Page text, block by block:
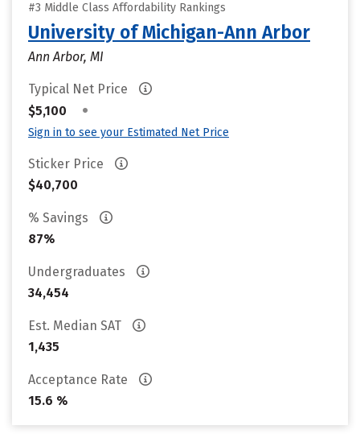
#3 Middle Class Affordability Rankings
University of Michigan-Ann Arbor
Ann Arbor, MI
Typical Net Price
$5,100
•
Sign in to see your Estimated Net Price
Sticker Price
$40,700
% Savings
87%
Undergraduates
34,454
Est. Median SAT
1,435
Acceptance Rate
15.6 %